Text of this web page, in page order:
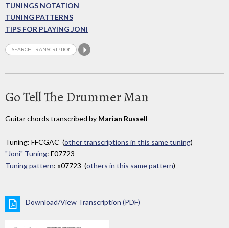
TUNINGS NOTATION
TUNING PATTERNS
TIPS FOR PLAYING JONI
Go Tell The Drummer Man
Guitar chords transcribed by Marian Russell
Tuning: FFCGAC (other transcriptions in this same tuning)
"Joni" Tuning: F07723
Tuning pattern: x07723 (others in this same pattern)
Download/View Transcription (PDF)